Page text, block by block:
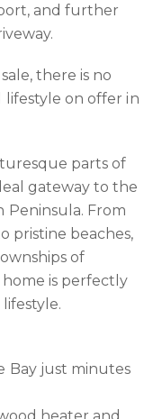
and further
there is no
lifestyle on offer in
parts of
gateway to the
Peninsula. From
pristine beaches,
of
is perfectly
Bay just minutes
heater and